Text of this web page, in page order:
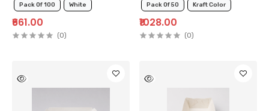
Pack Of 100 White
₹661.00
(0)
Pack Of 50 Kraft Color
₹1028.00
(0)